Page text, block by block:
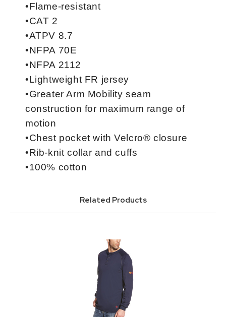
•Flame-resistant
•CAT 2
•ATPV 8.7
•NFPA 70E
•NFPA 2112
•Lightweight FR jersey
•Greater Arm Mobility seam
construction for maximum range of
motion
•Chest pocket with Velcro® closure
•Rib-knit collar and cuffs
•100% cotton
Related Products